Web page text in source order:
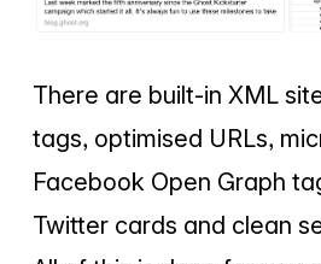
There are built-in XML
tags, optimised URLs,
Facebook Open Graph
Twitter cards and clean